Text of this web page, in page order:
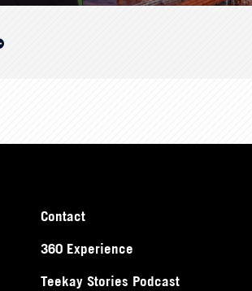
Contact
360 Experience
Teekay Stories Podcast